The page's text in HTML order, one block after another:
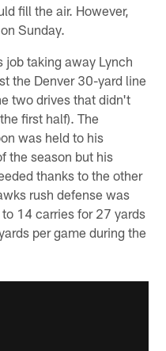
fill the air. However,
Sunday.
job taking away Lynch
the Denver 30-yard line
two drives that didn't
first half). The
was held to his
the season but his
thanks to the other
rush defense was
14 carries for 27 yards
per game during the